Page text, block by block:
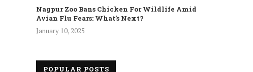
Nagpur Zoo Bans Chicken For Wildlife Amid
Avian Flu Fears: What’s Next?
January 10, 2025
POPULAR POSTS